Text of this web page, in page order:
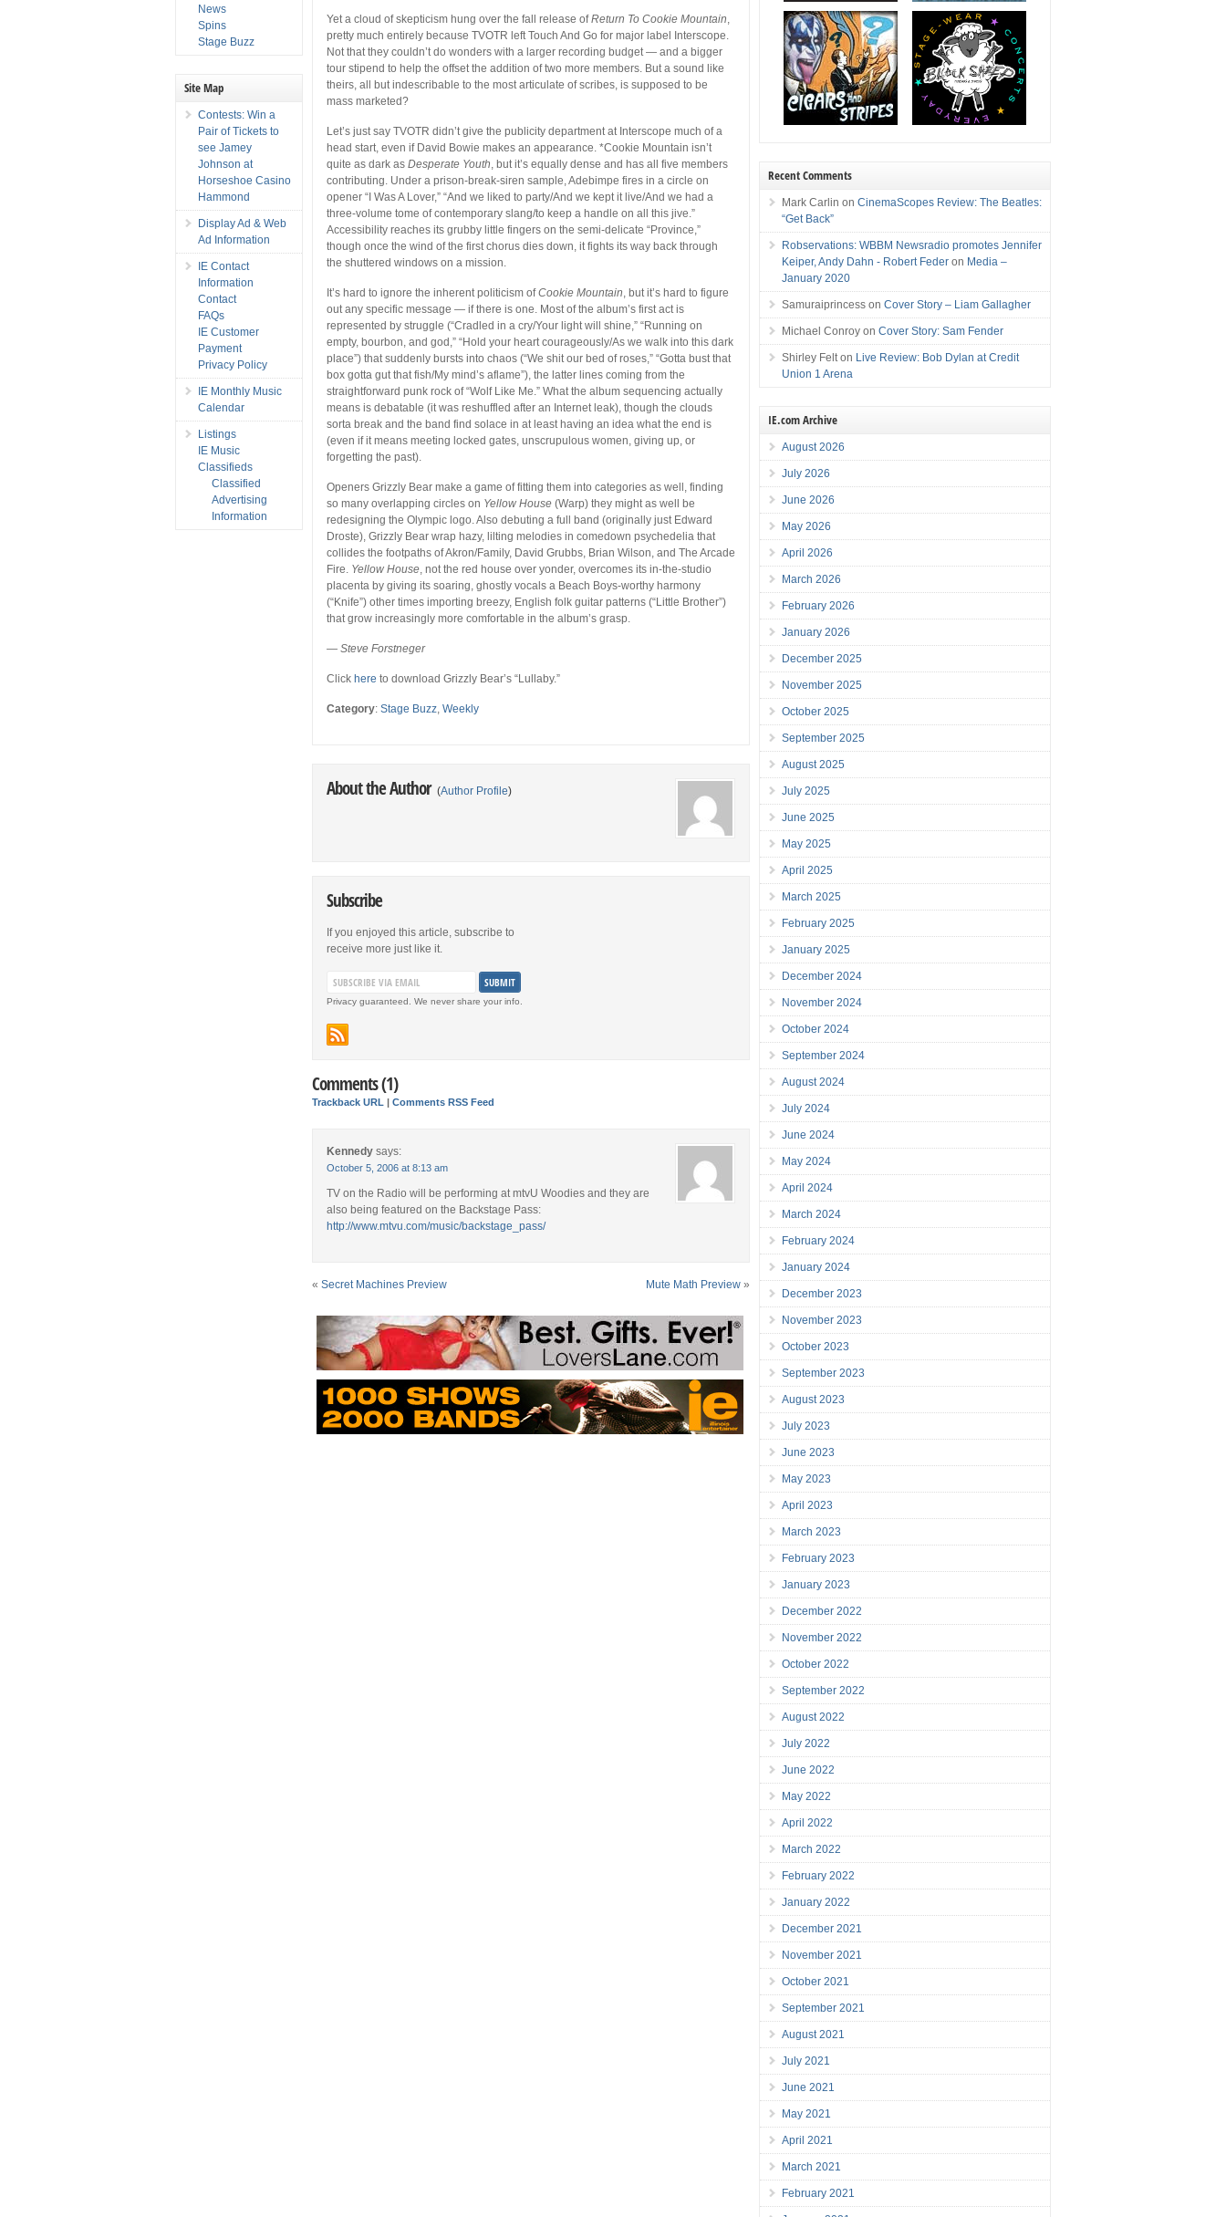
Yet a cloud of skepticism hung over the fall release ofReturn To Cookie Mountain,
pretty much entirely because TVOTR left Touch And Go for major label Interscope.
Not that they couldn’t do wonders with a larger recording budget — and a bigger
tour stipend to help the offset the addition of two more members. But a sound like
theirs, all but indescribable to the most articulate of scribes, is supposed to be
mass marketed?
Let’s just say TVOTR didn’t give the publicity department at Interscope much of a
head start, even if David Bowie makes an appearance. *Cookie Mountain isn’t
quite as dark asDesperate Youth, but it’s equally dense and has all five members
contributing. Under a prison-break-siren sample, Adebimpe fires in a circle on
opener “I Was A Lover,” “And we liked to party/And we kept it live/And we had a
three-volume tome of contemporary slang/to keep a handle on all this jive.”
Accessibility reaches its grubby little fingers on the semi-delicate “Province,”
though once the wind of the first chorus dies down, it fights its way back through
the shuttered windows on a mission.
It’s hard to ignore the inherent politicism ofCookie Mountain, but it’s hard to figure
out any specific message — if there is one. Most of the album’s first act is
represented by struggle (“Cradled in a cry/Your light will shine,” “Running on
empty, bourbon, and god,” “Hold your heart courageously/As we walk into this dark
place”) that suddenly bursts into chaos (“We shit our bed of roses,” “Gotta bust that
box gotta gut that fish/My mind’s aflame”), the latter lines coming from the
straightforward punk rock of “Wolf Like Me.” What the album sequencing actually
means is debatable (it was reshuffled after an Internet leak), though the clouds
sorta break and the band find solace in at least having an idea what the end is
(even if it means meeting locked gates, unscrupulous women, giving up, or
forgetting the past).
Openers Grizzly Bear make a game of fitting them into categories as well, finding
so many overlapping circles on Yellow House (Warp) they might as well be
redesigning the Olympic logo. Also debuting a full band (originally just Edward
Droste), Grizzly Bear wrap hazy, lilting melodies in comedown psychedelia that
collides the footpaths of Akron/Family, David Grubbs, Brian Wilson, and The Arcade
Fire. Yellow House, not the red house over yonder, overcomes its in-the-studio
placenta by giving its soaring, ghostly vocals a Beach Boys-worthy harmony
(“Knife”) other times importing breezy, English folk guitar patterns (“Little Brother”)
that grow increasingly more comfortable in the album’s grasp.
— Steve Forstneger
Click here to download Grizzly Bear’s “Lullaby.”
Category:Stage Buzz,Weekly
About the Author (Author Profile)
Subscribe
If you enjoyed this article, subscribe to
receive more just like it.
Privacy guaranteed. We never share your info.
Comments (1)
Trackback URL |Comments RSS Feed
Kennedy says:
October 5, 2006 at 8:13 am
TV on the Radio will be performing at mtvU Woodies and they are
also being featured on the Backstage Pass:
http://www.mtvu.com/music/backstage_pass/
«Secret Machines Preview Mute Math Preview »
News
Spins
Stage Buzz
Site Map
Contests: Win a
Pair of Tickets to
see Jamey
Johnson at
Horseshoe Casino
Hammond
Display Ad & Web
Ad Information
IE Contact
Information
Contact
FAQs
IE Customer
Payment
Privacy Policy
IE Monthly Music
Calendar
Listings
IE Music
Classifieds
Classified
Advertising
Information
Recent Comments
Mark Carlin onCinemaScopes Review: The Beatles:
“Get Back”
Robservations: WBBM Newsradio promotes Jennifer
Keiper, Andy Dahn - Robert Feder on Media –
January 2020
Samuraiprincess onCover Story – Liam Gallagher
Michael Conroy onCover Story: Sam Fender
Shirley Felt on Live Review: Bob Dylan at Credit
Union 1 Arena
IE.com Archive
August 2026
July 2026
June 2026
May 2026
April 2026
March 2026
February 2026
January 2026
December 2025
November 2025
October 2025
September 2025
August 2025
July 2025
June 2025
May 2025
April 2025
March 2025
February 2025
January 2025
December 2024
November 2024
October 2024
September 2024
August 2024
July 2024
June 2024
May 2024
April 2024
March 2024
February 2024
January 2024
December 2023
November 2023
October 2023
September 2023
August 2023
July 2023
June 2023
May 2023
April 2023
March 2023
February 2023
January 2023
December 2022
November 2022
October 2022
September 2022
August 2022
July 2022
June 2022
May 2022
April 2022
March 2022
February 2022
January 2022
December 2021
November 2021
October 2021
September 2021
August 2021
July 2021
June 2021
May 2021
April 2021
March 2021
February 2021